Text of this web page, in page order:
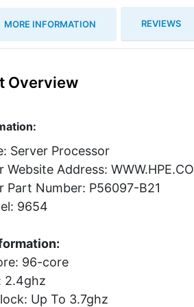
MORE INFORMATION REVIEWS
Overview
Server Processor
Address:
Part Number: P56097-B21
9654
96-core
2.4ghz
Up To 3.7ghz